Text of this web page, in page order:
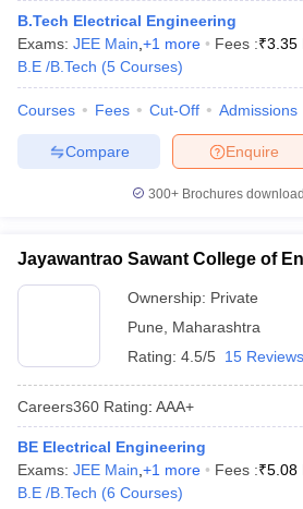
B.Tech Electrical Engineering
Exams: JEE Main +1 more Fees :₹3.35
B.E /B.Tech (5 Courses)
Courses Fees Cut-Off Admissions
Enquire
Compare
300+ Brochures
Jayawantrao Sawant College of
Ownership: Private
Pune
Maharashtra
Rating: 4.5/5 15 Reviews
Careers360 Rating: AAA+
BE Electrical Engineering
Exams: JEE Main +1 more Fees :₹5.08
B.E /B.Tech (6 Courses)